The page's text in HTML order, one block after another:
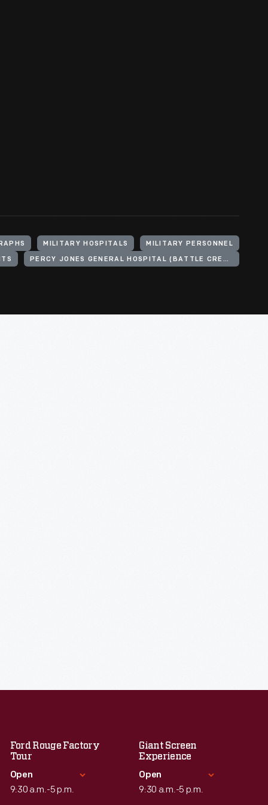
MILITARY HOSPITALS MILITARY PERSONNEL
PERCY JONES GENERAL HOSPITAL (BATTLE CREEK, MICH.)
Ford Rouge Factory
Tour
Open
9:30 a.m.-5 p.m.
Giant Screen
Experience
Open
9:30 a.m.-5 p.m.